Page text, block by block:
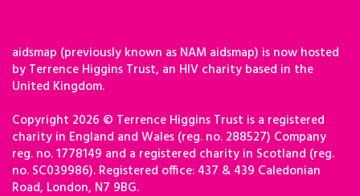
aidsmap (previously known as NAM aidsmap) is now hosted
by Terrence Higgins Trust, an HIV charity based in the
United Kingdom.
Copyright 2026 © Terrence Higgins Trust is a registered
charity in England and Wales (reg. no. 288527) Company
reg. no. 1778149 and a registered charity in Scotland (reg.
no. SC039986). Registered office: 437 & 439 Caledonian
Road, London, N7 9BG.